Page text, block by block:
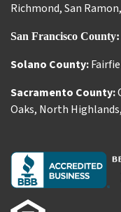
Richmond,San Ramon,
San Francisco County:
Solano County:
Sacramento County:
Oaks, North Highlands,